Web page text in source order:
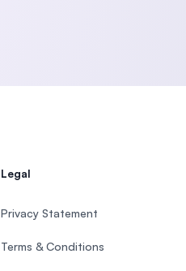
Legal
Privacy Statement
Terms & Conditions